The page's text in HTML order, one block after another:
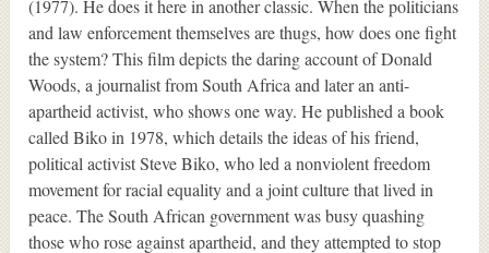
(1977). He does it here in another classic. When the politicians
and law enforcement themselves are thugs, how does one fight
the system? This film depicts the daring account of Donald
Woods, a journalist from South Africa and later an anti-
apartheid activist, who shows one way. He published a book
called Biko in 1978, which details the ideas of his friend,
political activist Steve Biko, who led a nonviolent freedom
movement for racial equality and a joint culture that lived in
peace. The South African government was busy quashing
those who rose against apartheid, and they attempted to stop